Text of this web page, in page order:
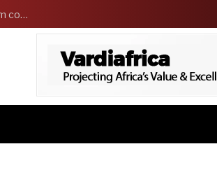
FG Strengthens Workers Welfare as HCSF, NSITF pays N31m compensation to families of 5 federal workers